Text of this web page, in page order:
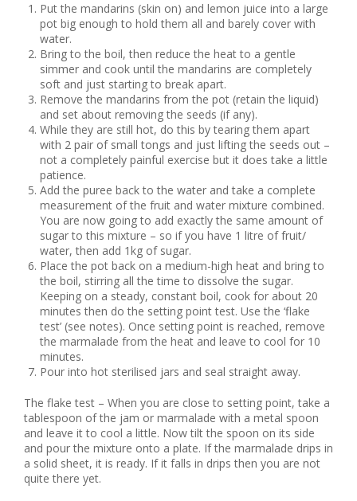
Put the mandarins (skin on) and lemon juice into a large
pot big enough to hold them all and barely cover with
water.
Bring to the boil, then reduce the heat to a gentle
simmer and cook until the mandarins are completely
soft and just starting to break apart.
Remove the mandarins from the pot (retain the liquid)
and set about removing the seeds (if any).
While they are still hot, do this by tearing them apart
with 2 pair of small tongs and just lifting the seeds out –
not a completely painful exercise but it does take a little
patience.
Add the puree back to the water and take a complete
measurement of the fruit and water mixture combined.
You are now going to add exactly the same amount of
sugar to this mixture – so if you have 1 litre of fruit/
water, then add 1kg of sugar.
Place the pot back on a medium-high heat and bring to
the boil, stirring all the time to dissolve the sugar.
Keeping on a steady, constant boil, cook for about 20
minutes then do the setting point test. Use the ‘flake
test’ (see notes). Once setting point is reached, remove
the marmalade from the heat and leave to cool for 10
minutes.
Pour into hot sterilised jars and seal straight away.
The flake test – When you are close to setting point, take a
tablespoon of the jam or marmalade with a metal spoon
and leave it to cool a little. Now tilt the spoon on its side
and pour the mixture onto a plate. If the marmalade drips in
a solid sheet, it is ready. If it falls in drips then you are not
quite there yet.